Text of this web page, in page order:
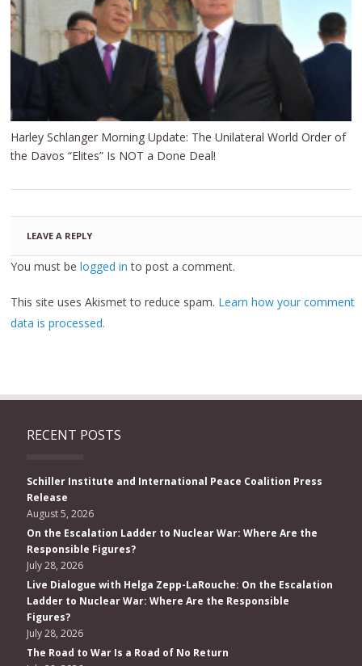
Harley Schlanger Morning Update: The Unilateral World Order of
the Davos “Elites” Is NOT a Done Deal!
LEAVE A REPLY
You must belogged in to post a comment.
This site uses Akismet to reduce spam. Learn how your comment
data is processed.
RECENT POSTS
Schiller Institute and International Peace Coalition Press
Release
August 5, 2026
On the Escalation Ladder to Nuclear War: Where Are the
Responsible Figures?
July 28, 2026
Live Dialogue with Helga Zepp-LaRouche: On the Escalation
Ladder to Nuclear War: Where Are the Responsible
Figures?
July 28, 2026
The Road to War Is a Road of No Return